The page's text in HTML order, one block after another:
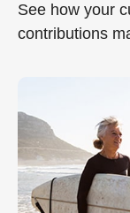
See how your
contributions